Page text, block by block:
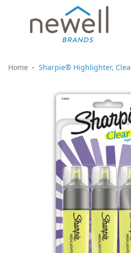
Home Sharpie® Highlighter,